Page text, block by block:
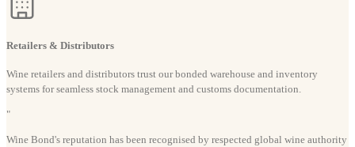
Retailers & Distributors
Wine retailers and distributors trust our bonded warehouse and inventory
systems for seamless stock management and customs documentation.
"
Wine Bond's reputation has been recognised by respected global wine authority